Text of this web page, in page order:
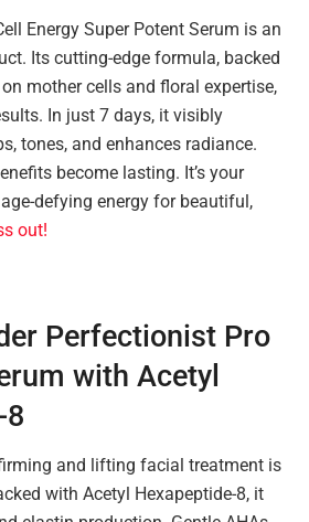
Energy Super Potent Serum is an
Its cutting-edge formula, backed
mother cells and floral expertise,
In just 7 days, it visibly
tones, and enhances radiance.
become lasting. It’s your
defying energy for beautiful,
out!
Perfectionist Pro
with Acetyl
8
and lifting facial treatment is
with Acetyl Hexapeptide-8, it